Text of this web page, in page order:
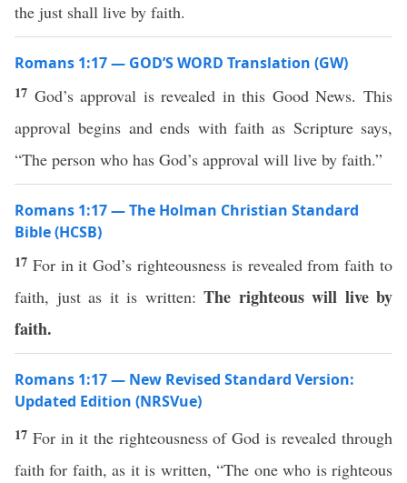
the just shall live by faith.
Romans 1:17 — GOD’S WORD Translation (GW)
17 God’s approval is revealed in this Good News. This
approval begins and ends with faith as Scripture says,
“The person who has God’s approval will live by faith.”
Romans 1:17 — The Holman Christian Standard
Bible (HCSB)
17 For in it God’s righteousness is revealed from faith to
faith, just as it is written: The righteous will live by
faith.
Romans 1:17 — New Revised Standard Version:
Updated Edition (NRSVue)
17 For in it the righteousness of God is revealed through
faith for faith, as it is written, “The one who is righteous